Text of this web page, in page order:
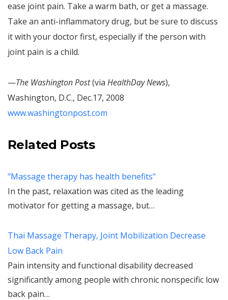
ease joint pain. Take a warm bath, or get a massage.
Take an anti-inflammatory drug, but be sure to discuss
it with your doctor first, especially if the person with
joint pain is a child.
—The Washington Post(via HealthDay News),
Washington, D.C., Dec.17, 2008
www.washingtonpost.com
Related Posts
"Massage therapy has health benefits"
In the past, relaxation was cited as the leading
motivator for getting a massage, but…
Thai Massage Therapy, Joint Mobilization Decrease
Low Back Pain
Pain intensity and functional disability decreased
significantly among people with chronic nonspecific low
back pain…